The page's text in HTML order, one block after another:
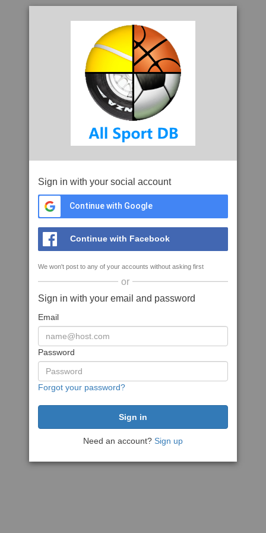
Sign in with your social account
Continue with Google
Continue with Facebook
We won't post to any of your accounts without asking first
or
Sign in with your email and password
Email
Password
Forgot your password?
Need an account? Sign up